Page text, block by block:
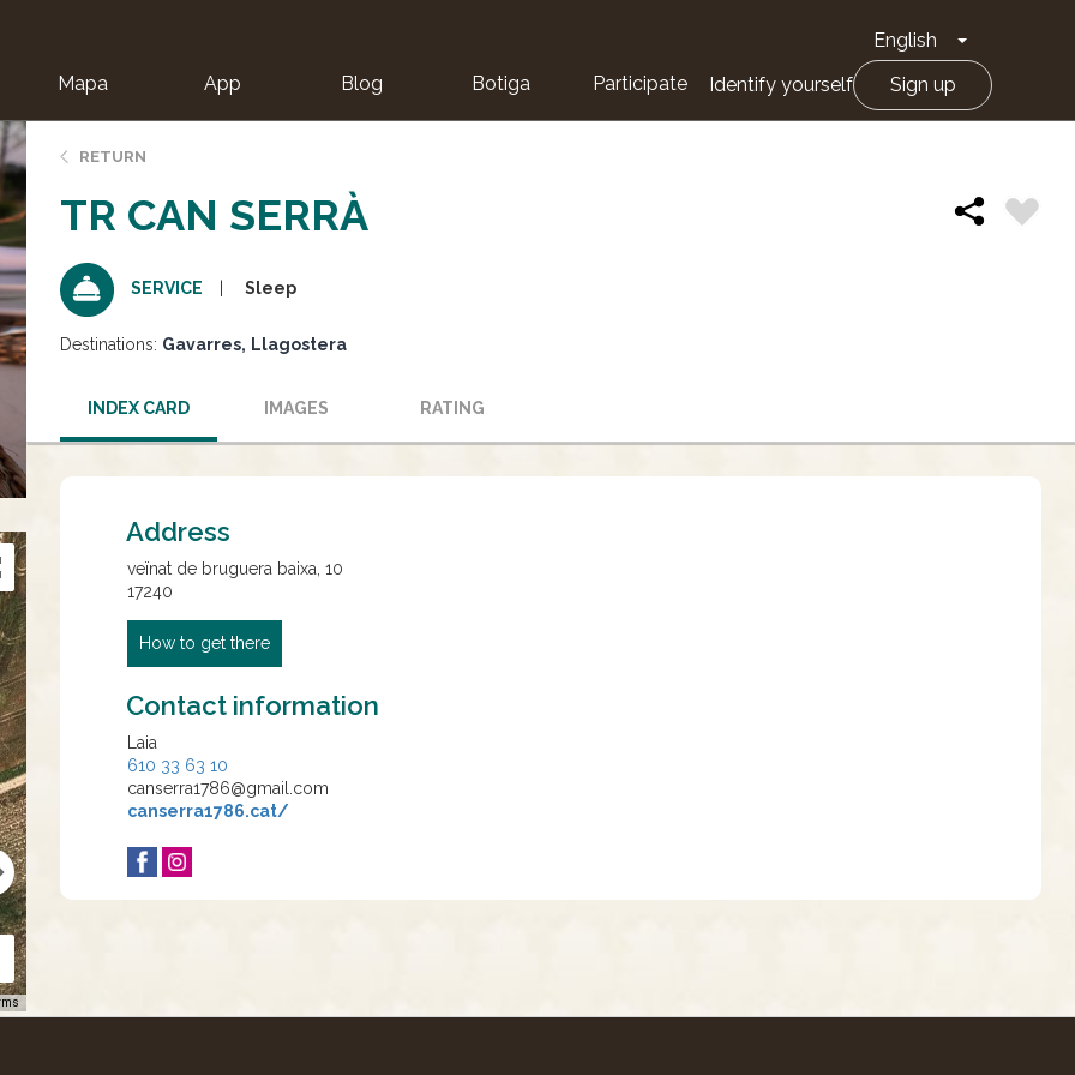
English Toggle
Mapa App Blog Botiga Participate Identify yourself Sign up
RETURN
TR CAN SERRÀ
SERVICE Sleep
Destinations: Gavarres Llagostera
INDEX CARD IMAGES RATING
Address
veïnat de bruguera baixa, 10
17240
How to get there
Contact information
Laia
610 33 63 10
canserra1786@gmail.com
canserra1786.cat/